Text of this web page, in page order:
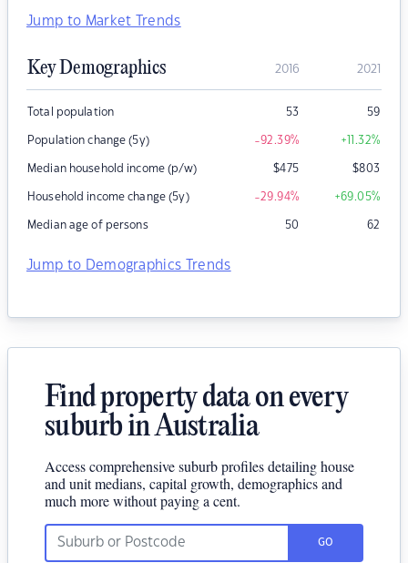
Jump to Market Trends
Key Demographics 2016 2021
Total population 53 59
Population change (5y) -92.39% +11.32%
Median household income (p/w) $475 $803
Household income change (5y) -29.94% +69.05%
Median age of persons 50 62
Jump to Demographics Trends
Find property data on every
suburb in Australia
Access comprehensive suburb profiles detailing house
and unit medians, capital growth, demographics and
much more without paying a cent.
GO